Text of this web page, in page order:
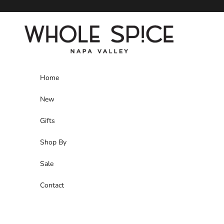
Whole Spice, Inc.
Home
New
Gifts
Shop By
Sale
Contact